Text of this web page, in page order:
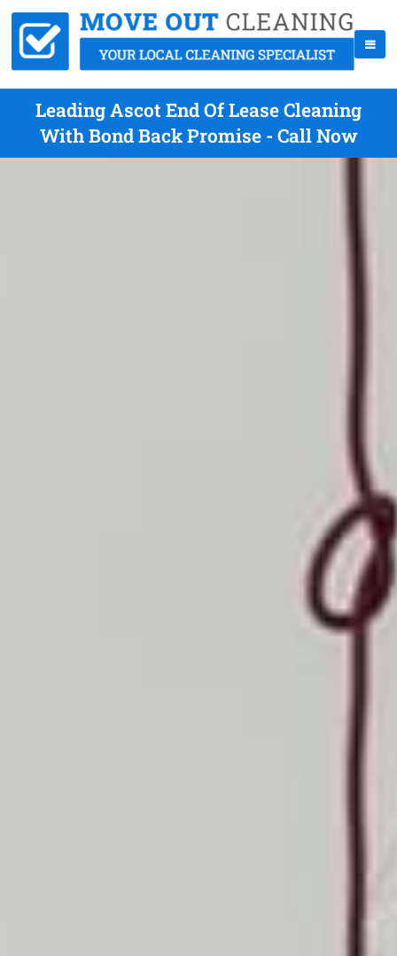
Leading Ascot End Of Lease Cleaning
With Bond Back Promise - Call Now